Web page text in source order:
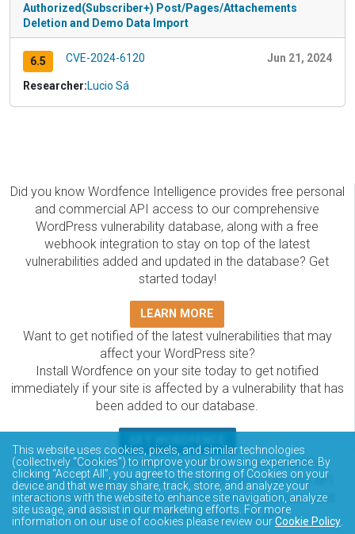
Authorized(Subscriber+) Post/Pages/Attachements
Deletion and Demo Data Import
6.5 CVE-2024-6120 Jun 21, 2024
Researcher:Lucio Sá
Did you know Wordfence Intelligence provides free personal
and commercial API access to our comprehensive
WordPress vulnerability database, along with a free
webhook integration to stay on top of the latest
vulnerabilities added and updated in the database? Get
started today!
LEARN MORE
Want to get notified of the latest vulnerabilities that may
affect your WordPress site?
Install Wordfence on your site today to get notified
immediately if your site is affected by a vulnerability that has
been added to our database.
The Wordfence Intelligence WordPress vulnerability
database is completely free to access and query via API.
Please review the documentation on how to access and
consume the vulnerability data via API.
This website uses cookies, pixels, and similar technologies
(collectively “Cookies”) to improve your browsing experience. By
clicking “Accept All”, you agree to the storing of Cookies on your
device and that we may share, track, store, and analyze your
interactions with the website to enhance site navigation, analyze
site usage, and assist in our marketing efforts. For more
information on our use of cookies please review ourCookie Policy